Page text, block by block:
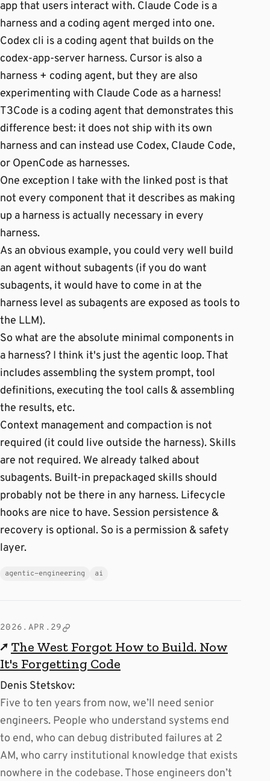
app that users interact with. Claude Code is a
harness and a coding agent merged into one.
Codex cli is a coding agent that builds on the
codex-app-server harness. Cursor is also a
harness + coding agent, but they are also
experimenting with Claude Code as a harness!
T3Code is a coding agent that demonstrates this
difference best: it does not ship with its own
harness and can instead use Codex, Claude Code,
or OpenCode as harnesses.
One exception I take with the linked post is that
not every component that it describes as making
up a harness is actually necessary in every
harness.
As an obvious example, you could very well build
an agent without subagents (if you do want
subagents, it would have to come in at the
harness level as subagents are exposed as tools to
the LLM).
So what are the absolute minimal components in
a harness? I think it's just the agentic loop. That
includes assembling the system prompt, tool
definitions, executing the tool calls & assembling
the results, etc.
Context management and compaction is not
required (it could live outside the harness). Skills
are not required. We already talked about
subagents. Built-in prepackaged skills should
probably not be there in any harness. Lifecycle
hooks are nice to have. Session persistence &
recovery is optional. So is a permission & safety
layer.
agentic-engineering ai
2026.APR.29
↗ The West Forgot How to Build. Now
It's Forgetting Code
Denis Stetskov:
Five to ten years from now, we’ll need senior
engineers. People who understand systems end
to end, who can debug distributed failures at 2
AM, who carry institutional knowledge that exists
nowhere in the codebase. Those engineers don’t